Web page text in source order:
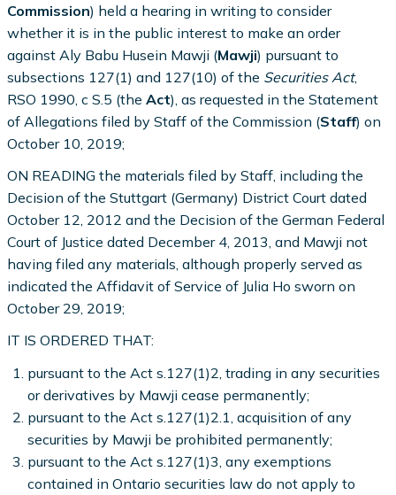
Commission) held a hearing in writing to consider
whether it is in the public interest to make an order
against Aly Babu Husein Mawji (Mawji) pursuant to
subsections 127(1) and 127(10) of the Securities Act,
RSO 1990, c S.5 (theAct), as requested in the Statement
of Allegations filed by Staff of the Commission (Staff) on
October 10, 2019;
ON READING the materials filed by Staff, including the
Decision of the Stuttgart (Germany) District Court dated
October 12, 2012 and the Decision of the German Federal
Court of Justice dated December 4, 2013, and Mawji not
having filed any materials, although properly served as
indicated the Affidavit of Service of Julia Ho sworn on
October 29, 2019;
IT IS ORDERED THAT:
pursuant to the Act s.127(1)2, trading in any securities
or derivatives by Mawji cease permanently;
pursuant to the Act s.127(1)2.1, acquisition of any
securities by Mawji be prohibited permanently;
pursuant to the Act s.127(1)3, any exemptions
contained in Ontario securities law do not apply to